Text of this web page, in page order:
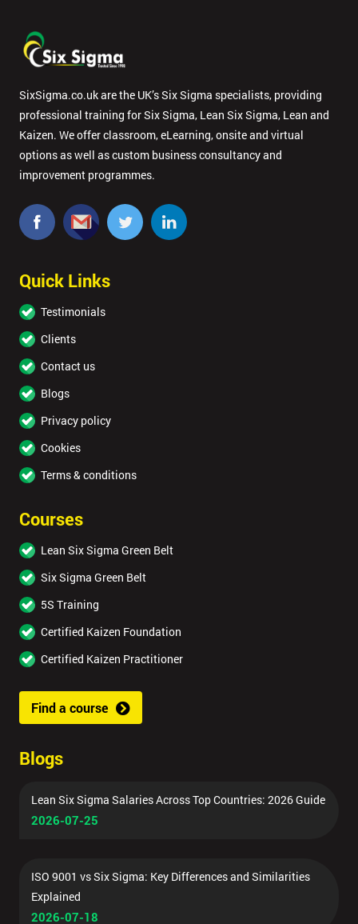
SixSigma.co.uk are the UK’s Six Sigma specialists, providing
professional training for Six Sigma, Lean Six Sigma, Lean and
Kaizen. We offer classroom, eLearning, onsite and virtual
options as well as custom business consultancy and
improvement programmes.
Quick Links
Testimonials
Clients
Contact us
Blogs
Privacy policy
Cookies
Terms & conditions
Courses
Lean Six Sigma Green Belt
Six Sigma Green Belt
5S Training
Certified Kaizen Foundation
Certified Kaizen Practitioner
Find a course
Blogs
Lean Six Sigma Salaries Across Top Countries: 2026 Guide
2026-07-25
ISO 9001 vs Six Sigma: Key Differences and Similarities
Explained
2026-07-18